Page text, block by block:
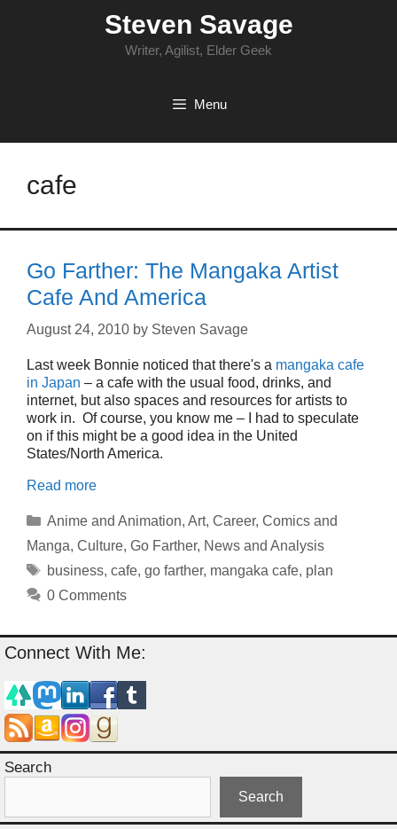
Steven Savage
Writer, Agilist, Elder Geek
Menu
cafe
Go Farther: The Mangaka Artist
Cafe And America
August 24, 2010 by Steven Savage
Last week Bonnie noticed that there's a mangaka cafe
in Japan – a cafe with the usual food, drinks, and
internet, but also spaces and resources for artists to
work in. Of course, you know me – I had to speculate
on if this might be a good idea in the United
States/North America.
Read more
Categories
Anime and Animation, Art, Career, Comics and
Manga, Culture, Go Farther, News and Analysis
Tags
business, cafe, go farther, mangaka cafe, plan
0 Comments
Connect With Me:
Search
Search